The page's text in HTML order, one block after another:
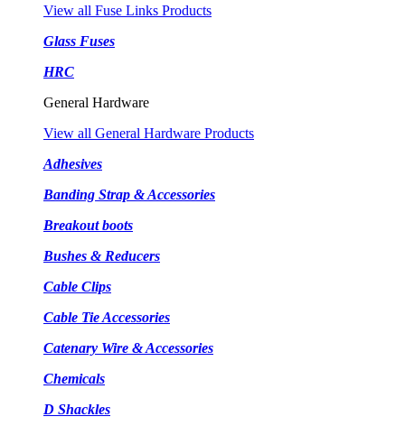
View all Fuse Links Products
Glass Fuses
HRC
General Hardware
View all General Hardware Products
Adhesives
Banding Strap & Accessories
Breakout boots
Bushes & Reducers
Cable Clips
Cable Tie Accessories
Catenary Wire & Accessories
Chemicals
D Shackles